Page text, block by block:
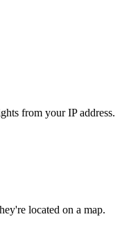
from your IP address.
located on a map.